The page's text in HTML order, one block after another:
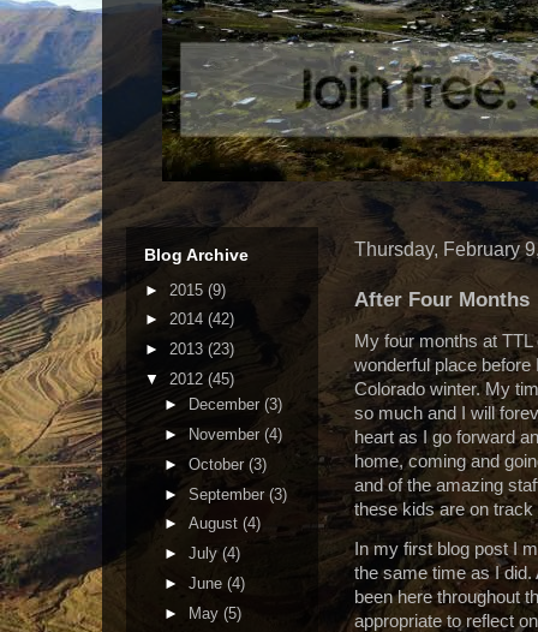
Thursday, February
After Four Months
My four months at
wonderful place
Colorado winter. My
so much and I will
heart as I go forward
home, coming and
and of the amazing
these kids are on
In my first blog post I
the same time as I
been here throughout
appropriate to reflect
Blog Archive
► 2015 (9)
► 2014 (42)
► 2013 (23)
▼ 2012 (45)
►
December (3)
►
November (4)
► October (3)
► September (3)
► August (4)
► July (4)
► June (4)
► May (5)